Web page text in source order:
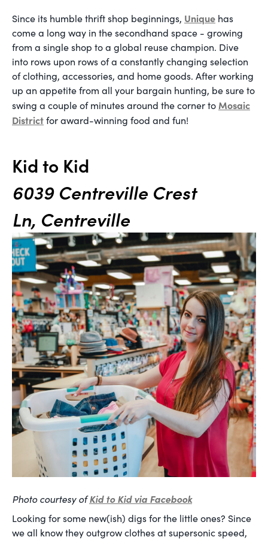
Since its humble thrift shop beginnings, Unique has
come a long way in the secondhand space - growing
from a single shop to a global reuse champion. Dive
into rows upon rows of a constantly changing selection
of clothing, accessories, and home goods. After working
up an appetite from all your bargain hunting, be sure to
swing a couple of minutes around the corner to Mosaic
Districtfor award-winning food and fun!
Kid to Kid
6039 Centreville Crest
Ln, Centreville
Photo courtesy ofKid to Kid via Facebook
Looking for some new(ish) digs for the little ones? Since
we all know they outgrow clothes at supersonic speed,